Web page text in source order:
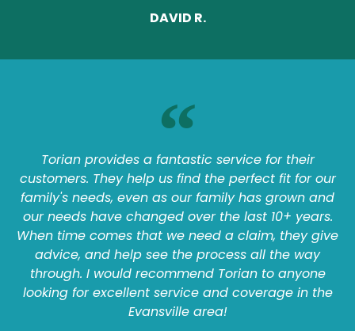
DAVID R.
Torian provides a fantastic service for their
customers. They help us find the perfect fit for our
family's needs, even as our family has grown and
our needs have changed over the last 10+ years.
When time comes that we need a claim, they give
advice, and help see the process all the way
through. I would recommend Torian to anyone
looking for excellent service and coverage in the
Evansville area!